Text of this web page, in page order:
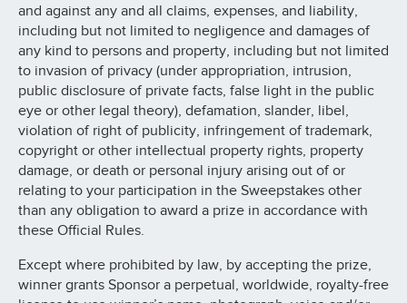
and against any and all claims, expenses, and liability,
including but not limited to negligence and damages of
any kind to persons and property, including but not limited
to invasion of privacy (under appropriation, intrusion,
public disclosure of private facts, false light in the public
eye or other legal theory), defamation, slander, libel,
violation of right of publicity, infringement of trademark,
copyright or other intellectual property rights, property
damage, or death or personal injury arising out of or
relating to your participation in the Sweepstakes other
than any obligation to award a prize in accordance with
these Official Rules.
Except where prohibited by law, by accepting the prize,
winner grants Sponsor a perpetual, worldwide, royalty-free